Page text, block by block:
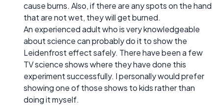
cause burns. Also, if there are any spots on the hand
that are not wet, they will get burned.
An experienced adult who is very knowledgeable
about science can probably do it to show the
Leidenfrost effect safely. There have been a few
TV science shows where they have done this
experiment successfully. I personally would prefer
showing one of those shows to kids rather than
doing it myself.